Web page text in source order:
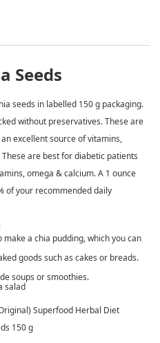
Seeds
seeds in labelled 150 g packaging.
without preservatives. These are
excellent source of vitamins,
are best for diabetic patients
omega & calcium. A 1 ounce
of your recommended daily
a chia pudding, which you can
goods such as cakes or breads.
soups or smoothies.
salad
Superfood Herbal Diet
150 g